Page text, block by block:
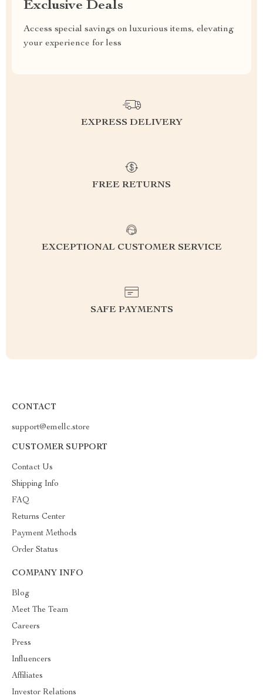
Exclusive Deals
Access special savings on luxurious items, elevating
your experience for less
EXPRESS DELIVERY
FREE RETURNS
EXCEPTIONAL CUSTOMER SERVICE
SAFE PAYMENTS
CONTACT
support@emellc.store
CUSTOMER SUPPORT
Contact Us
Shipping Info
FAQ
Returns Center
Payment Methods
Order Status
COMPANY INFO
Blog
Meet The Team
Careers
Press
Influencers
Affiliates
Investor Relations